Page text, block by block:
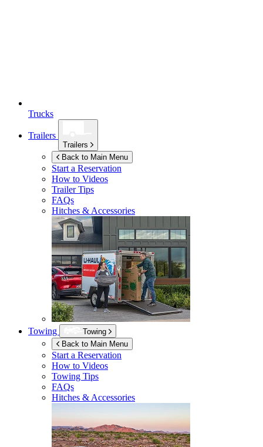
Trucks
Trailers
Trailers
Back to Main Menu
Start a Reservation
How to Videos
Trailer Tips
FAQs
Hitches & Accessories
Towing
Towing
Back to Main Menu
Start a Reservation
How to Videos
Towing Tips
FAQs
Hitches & Accessories